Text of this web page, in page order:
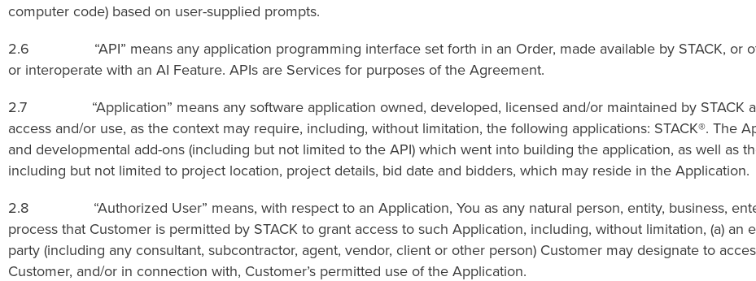
computer code) based on user-supplied prompts.
2.6 “API” means any application programming interface set forth in an Order, made available by STACK, or
or interoperate with an AI Feature. APIs are Services for purposes of the Agreement.
2.7 “Application” means any software application owned, developed, licensed and/or maintained by STACK
access and/or use, as the context may require, including, without limitation, the following applications: STACK®. The
and developmental add-ons (including but not limited to the API) which went into building the application, as well as
including but not limited to project location, project details, bid date and bidders, which may reside in the Application.
2.8 “Authorized User” means, with respect to an Application, You as any natural person, entity, business,
process that Customer is permitted by STACK to grant access to such Application, including, without limitation, (a) an
party (including any consultant, subcontractor, agent, vendor, client or other person) Customer may designate to
Customer, and/or in connection with, Customer’s permitted use of the Application.